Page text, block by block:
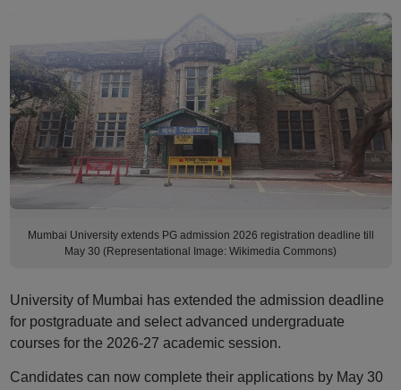
Mumbai University extends PG admission 2026 registration deadline till
May 30 (Representational Image: Wikimedia Commons)
University of Mumbai has extended the admission deadline
for postgraduate and select advanced undergraduate
courses for the 2026-27 academic session.
Candidates can now complete their applications by May 30